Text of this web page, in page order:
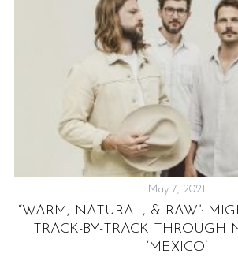
May 7, 2021
“WARM, NATURAL, & RAW”:
TRACK-BY-TRACK THROUGH
‘MEXICO’